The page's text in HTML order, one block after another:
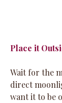
Place it
Wait for the
direct
want it to be